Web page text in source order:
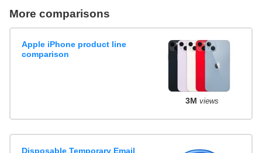
More comparisons
Apple iPhone product line
comparison
3M views
Disposable Temporary Email